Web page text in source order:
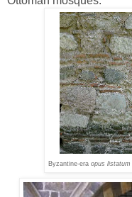
Byzantine-era opus listatum